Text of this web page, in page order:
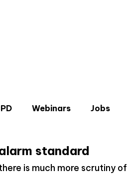
Webinars Jobs
standard
is much more scrutiny of